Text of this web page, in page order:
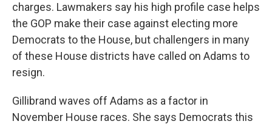
charges. Lawmakers say his high profile case helps
the GOP make their case against electing more
Democrats to the House, but challengers in many
of these House districts have called on Adams to
resign.
Gillibrand waves off Adams as a factor in
November House races. She says Democrats this